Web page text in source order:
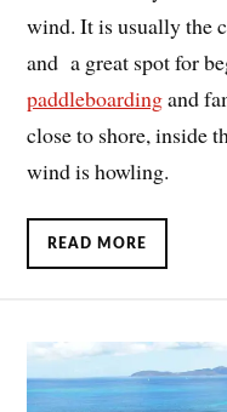
wind. It is usually the
and a great spot for
paddleboardingand
close to shore, inside
wind is howling.
READ MORE